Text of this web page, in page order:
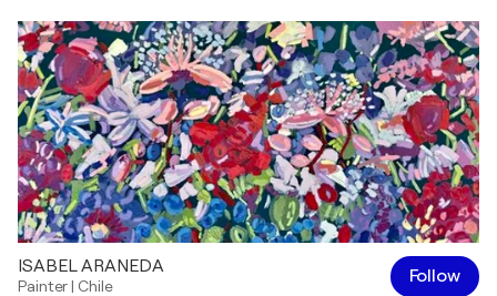
ISABEL ARANEDA
Painter| Chile Follow